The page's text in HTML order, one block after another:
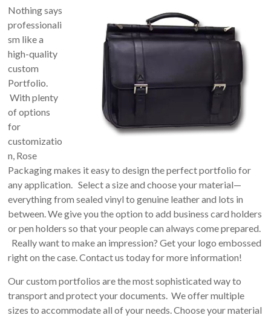
Nothing says
professionali
sm like a
high-quality
custom
Portfolio.
With plenty
of options
for
customizatio
n, Rose
Packaging makes it easy to design the perfect portfolio for
any application. Select a size and choose your material—
everything from sealed vinyl to genuine leather and lots in
between. We give you the option to add business card holders
or pen holders so that your people can always come prepared.
Really want to make an impression? Get your logo embossed
right on the case. Contact us today for more information!
Our custom portfolios are the most sophisticated way to
transport and protect your documents. We offer multiple
sizes to accommodate all of your needs. Choose your material